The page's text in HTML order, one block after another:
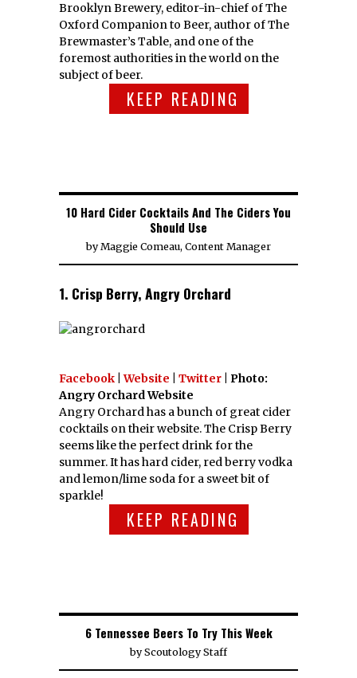
Brooklyn Brewery, editor-in-chief of The
Oxford Companion to Beer, author of The
Brewmaster’s Table, and one of the
foremost authorities in the world on the
subject of beer.
KEEP READING
10 Hard Cider Cocktails And The Ciders You
Should Use
byMaggie Comeau, Content Manager
1. Crisp Berry, Angry Orchard
Facebook |Website Twitter | Photo:
Angry Orchard Website
Angry Orchard has a bunch of great cider
cocktails on their website. The Crisp Berry
seems like the perfect drink for the
summer. It has hard cider, red berry vodka
and lemon/lime soda for a sweet bit of
sparkle!
KEEP READING
6 Tennessee Beers To Try This Week
byScoutology Staff